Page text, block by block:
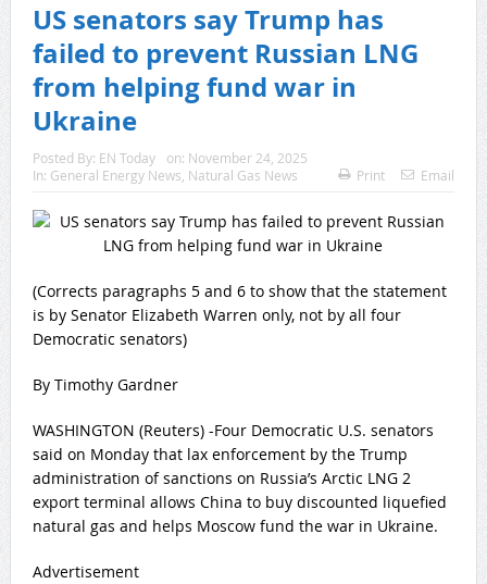
US senators say Trump has
failed to prevent Russian LNG
from helping fund war in
Ukraine
Posted By: EN Today on: November 24, 2025
In: General Energy News, Natural Gas News Print Email
(Corrects paragraphs 5 and 6 to show that the statement
is by Senator Elizabeth Warren only, not by all four
Democratic senators)
By Timothy Gardner
WASHINGTON (Reuters) -Four Democratic U.​S. senators
said on Monday that lax enforcement by the Trump
administration of sanctions on Russia’s ‌Arctic LNG 2
export terminal allows China to buy discounted liquefied
natural gas and helps Moscow fund the war in Ukraine.
Advertisement